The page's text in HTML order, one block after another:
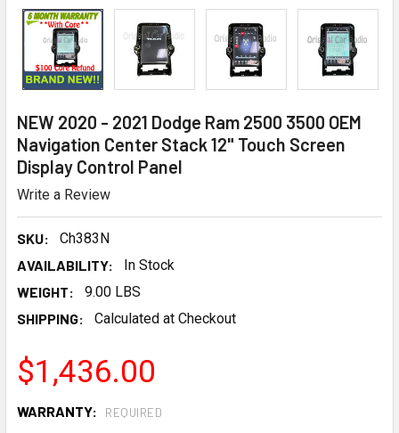
NEW 2020 - 2021 Dodge Ram 2500 3500 OEM
Navigation Center Stack 12" Touch Screen
Display Control Panel
Write a Review
SKU:
Ch383N
AVAILABILITY:
In Stock
WEIGHT:
9.00 LBS
SHIPPING:
Calculated at Checkout
$1,436.00
WARRANTY: REQUIRED